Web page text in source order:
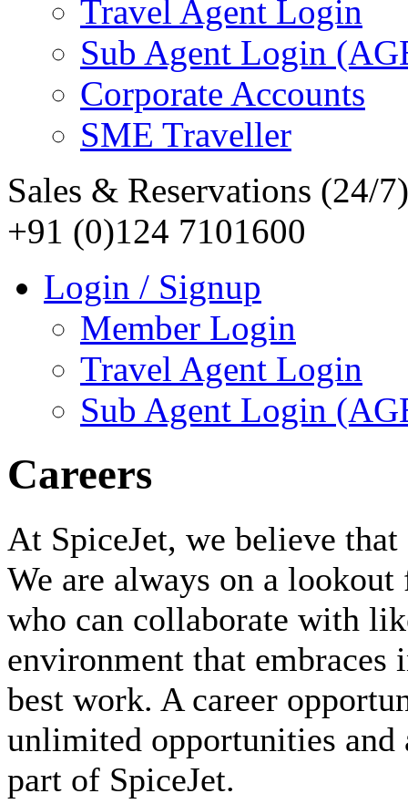
Travel Agent Login
Sub Agent Login
Corporate Accounts
SME Traveller
Sales & Reservations (24/7)
+91 (0)124 7101600
Login / Signup
Member Login
Travel Agent Login
Sub Agent Login
Careers
At SpiceJet, we believe that
We are always on a
who can collaborate with
environment that
best work. A career
unlimited opportunities and
part of SpiceJet.